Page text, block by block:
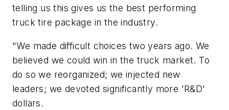
telling us this gives us the best performing
truck tire package in the industry.
"We made difficult choices two years ago. We
believed we could win in the truck market. To
do so we reorganized; we injected new
leaders; we devoted significantly more 'R&D'
dollars.